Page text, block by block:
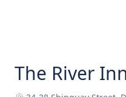
The River